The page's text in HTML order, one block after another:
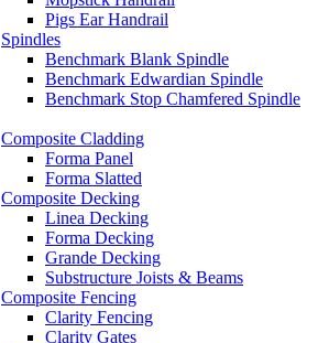
Pigs Ear Handrail
Spindles
Benchmark Blank Spindle
Benchmark Edwardian Spindle
Benchmark Stop Chamfered Spindle
Composite Cladding
Forma Panel
Forma Slatted
Composite Decking
Linea Decking
Forma Decking
Grande Decking
Substructure Joists & Beams
Composite Fencing
Clarity Fencing
Clarity Gates